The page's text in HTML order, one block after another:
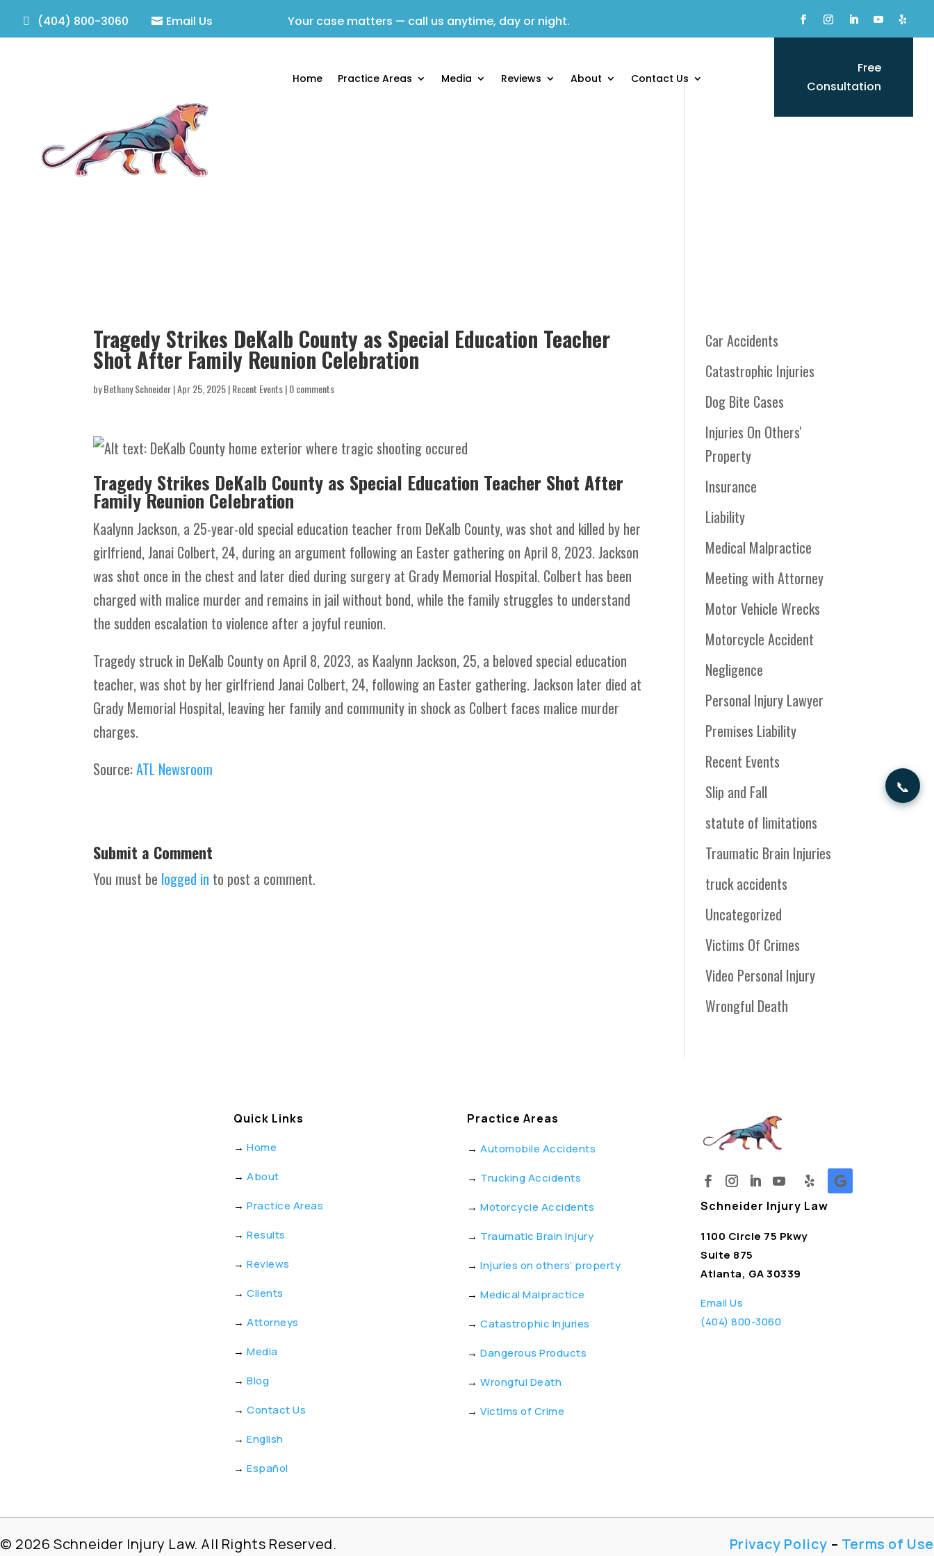
(404) 800-3060 Email Us Your case matters — call us anytime, day or night.
Home Practice Areas Media Reviews About Contact Us
Free
Consultation
Tragedy Strikes DeKalb County as Special Education Teacher
Shot After Family Reunion Celebration
byBethany Schneider|Apr 25, 2025|Recent Events|0 comments
Tragedy Strikes DeKalb County as Special Education Teacher Shot After
Family Reunion Celebration
Kaalynn Jackson, a 25-year-old special education teacher from DeKalb County, was shot and killed by her
girlfriend, Janai Colbert, 24, during an argument following an Easter gathering on April 8, 2023. Jackson
was shot once in the chest and later died during surgery at Grady Memorial Hospital. Colbert has been
charged with malice murder and remains in jail without bond, while the family struggles to understand
the sudden escalation to violence after a joyful reunion.
Tragedy struck in DeKalb County on April 8, 2023, as Kaalynn Jackson, 25, a beloved special education
teacher, was shot by her girlfriend Janai Colbert, 24, following an Easter gathering. Jackson later died at
Grady Memorial Hospital, leaving her family and community in shock as Colbert faces malice murder
charges.
Source:ATL Newsroom
Submit a Comment
You must be logged in to post a comment.
Car Accidents
Catastrophic Injuries
Dog Bite Cases
Injuries On Others'
Property
Insurance
Liability
Medical Malpractice
Meeting with Attorney
Motor Vehicle Wrecks
Motorcycle Accident
Negligence
Personal Injury Lawyer
Premises Liability
Recent Events
Slip and Fall
statute of limitations
Traumatic Brain Injuries
truck accidents
Uncategorized
Victims Of Crimes
Video Personal Injury
Wrongful Death
Quick Links
→ Home
→ About
→ Practice Areas
→ Results
→ Reviews
→ Clients
→ Attorneys
→ Media
→ Blog
→ Contact Us
→ English
→ Español
Practice Areas
→ Automobile Accidents
→ Trucking Accidents
→ Motorcycle Accidents
→ Traumatic Brain Injury
→ Injuries on others’ property
→ Medical Malpractice
→ Catastrophic Injuries
→ Dangerous Products
→ Wrongful Death
→ Victims of Crime
Schneider Injury Law
1100 Circle 75 Pkwy
Suite 875
Atlanta, GA 30339
Email Us
(404) 800-3060
© 2026 Schneider Injury Law. All Rights Reserved. Privacy Policy – Terms of Use
📞